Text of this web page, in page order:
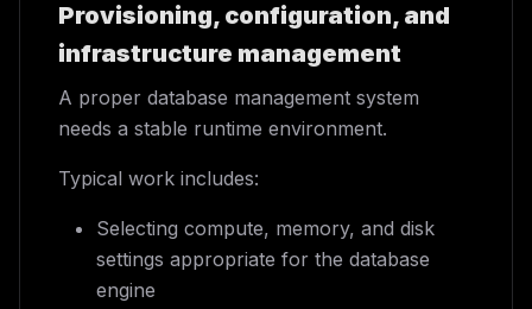
Provisioning, configuration, and
infrastructure management
A proper database management system
needs a stable runtime environment.
Typical work includes:
Selecting compute, memory, and disk
settings appropriate for the database
engine